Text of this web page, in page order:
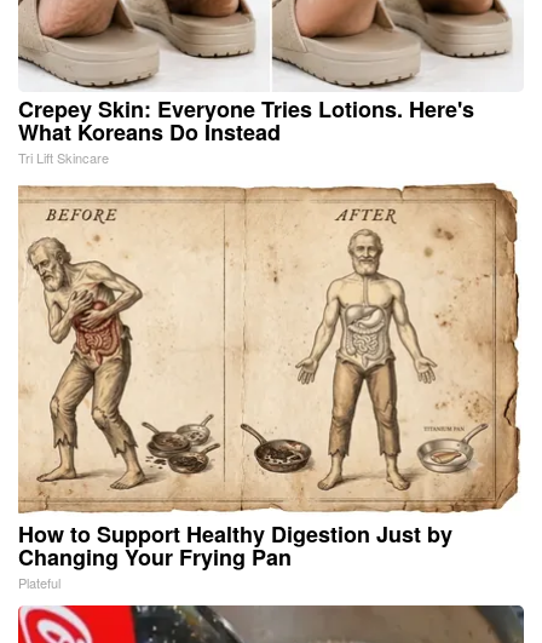
Crepey Skin: Everyone Tries Lotions. Here's
What Koreans Do Instead
Tri Lift Skincare
How to Support Healthy Digestion Just by
Changing Your Frying Pan
Plateful